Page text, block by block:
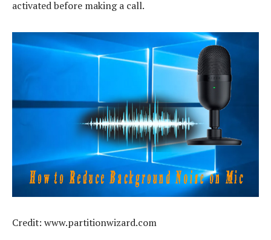
activated before making a call.
Credit: www.partitionwizard.com